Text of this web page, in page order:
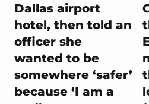
Dallas airport
hotel, then told an
officer she
wanted to be
somewhere ‘safer’
because ‘I am a